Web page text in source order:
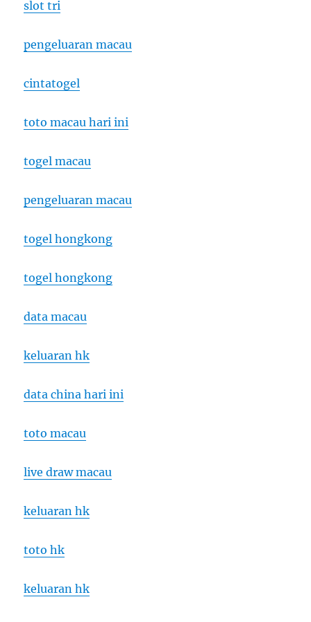
slot tri
pengeluaran macau
cintatogel
toto macau hari ini
togel macau
pengeluaran macau
togel hongkong
togel hongkong
data macau
keluaran hk
data china hari ini
toto macau
live draw macau
keluaran hk
toto hk
keluaran hk